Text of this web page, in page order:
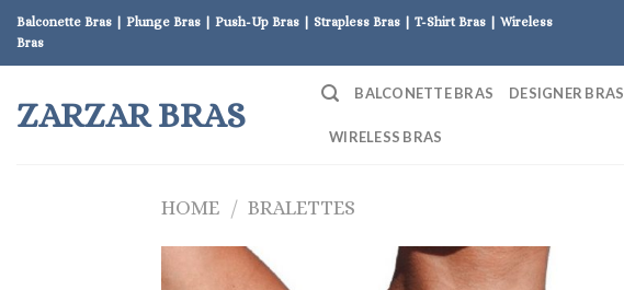
Skip
content
Balconette Bras | Plunge Bras | Push-Up Bras | Strapless Bras | T-Shirt Bras | Wireless
Bras
ZARZAR BRAS
BALCONETTE BRAS DESIGNER BRAS
WIRELESS BRAS
HOME / BRALETTES